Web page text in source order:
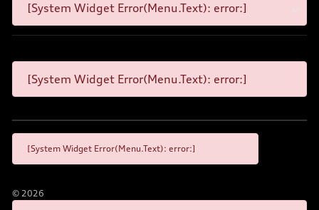
[System Widget Error(Menu.Text): error:]
[System Widget Error(Menu.Text): error:]
[System Widget Error(Menu.Text): error:]
© 2026